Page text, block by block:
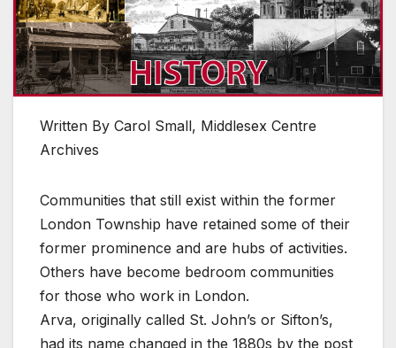
Written By Carol Small, Middlesex Centre
Archives
Communities that still exist within the former
London Township have retained some of their
former prominence and are hubs of activities.
Others have become bedroom communities
for those who work in London.
Arva, originally called St. John’s or Sifton’s,
had its name changed in the 1880s by the post